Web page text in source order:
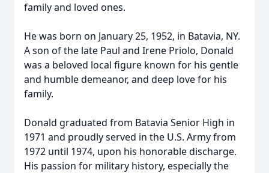
family and loved ones.
He was born on January 25, 1952, in Batavia, NY.
A son of the late Paul and Irene Priolo, Donald
was a beloved local figure known for his gentle
and humble demeanor, and deep love for his
family.
Donald graduated from Batavia Senior High in
1971 and proudly served in the U.S. Army from
1972 until 1974, upon his honorable discharge.
His passion for military history, especially the